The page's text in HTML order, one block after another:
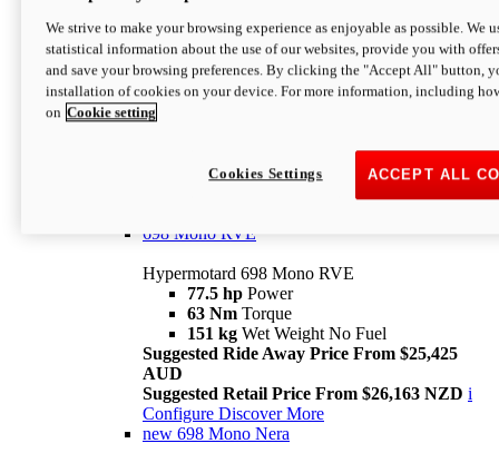
Hypermotard 698 Mono
77.5 hpPower
63 NmTorque
Suggested Retail Price From $25,163 NZD
698 Mono RVE
Hypermotard 698 Mono RVE
77.5 hp Power
63 Nm Torque
151 kg Wet Weight No Fuel
Suggested Ride Away Price From $25,425
AUD
Suggested Retail Price From $26,163 NZD i
Configure Discover More
new 698 Mono Nera
We strive to make your browsing experience as enjoyable as possible. We
statistical information about the use of our websites, provide you with
and save your browsing preferences. By clicking the "Accept All" button,
installation of cookies on your device. For more information, including
on Cookie setting
ACCEPT ALL
Cookies Settings